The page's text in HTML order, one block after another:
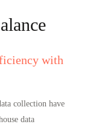
with
collection have
data